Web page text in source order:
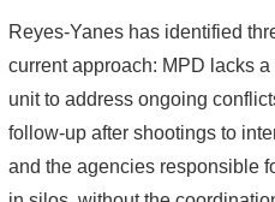
Reyes-Yanes has identified
current approach: MPD lacks
unit to address ongoing
follow-up after shootings to
and the agencies responsible